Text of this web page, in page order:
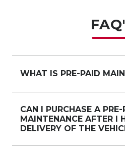
WHAT IS PRE-PAID
allows Nissan customers to
number of scheduled
at The time of new vehicle
point up to the first
CAN I PURCHASE A PRE-
MAINTENANCE AFTER I
DELIVERY OF THE